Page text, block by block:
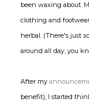
been waxing about.
clothing and
herbal. (There's just
around all day, you
After my
benefit), I started